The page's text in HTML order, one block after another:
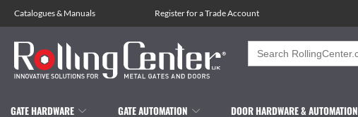
Catalogues& Manuals Register for a Trade Account
Search
for:
GATE HARDWARE GATE AUTOMATION DOOR HARDWARE & AUTOMATION